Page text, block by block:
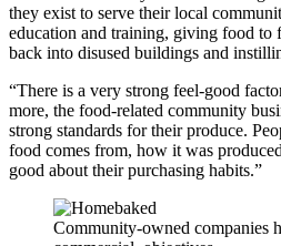
they exist to serve their local
education and training, giving food to
back into disused buildings and
“There is a very strong feel-good
more, the food-related community
strong standards for their produce.
food comes from, how it was
good about their purchasing habits.”
Community-owned companies